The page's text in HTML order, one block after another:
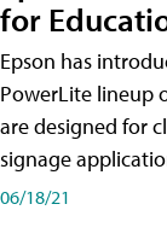
for
Epson has
PowerLite lineup
are designed for
signage
06/18/21